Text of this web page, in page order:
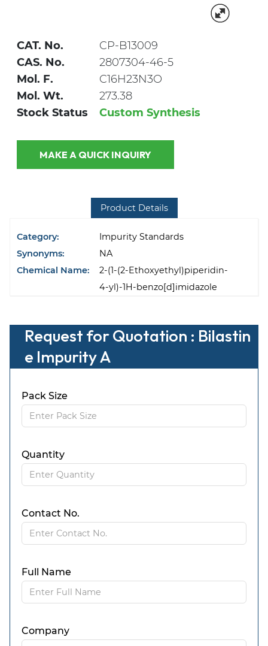
CAT. No.
CP-B13009
CAS. No.
2807304-46-5
Mol. F.
C16H23N3O
Mol. Wt.
273.38
Stock Status
Custom Synthesis
MAKE A QUICK INQUIRY
Product Details
Category:
Impurity Standards
Synonyms:
NA
Chemical Name:
2-(1-(2-Ethoxyethyl)piperidin-
4-yl)-1H-benzo[d]imidazole
Request for Quotation : Bilastin
e Impurity A
Pack Size
Quantity
Contact No.
Full Name
Company